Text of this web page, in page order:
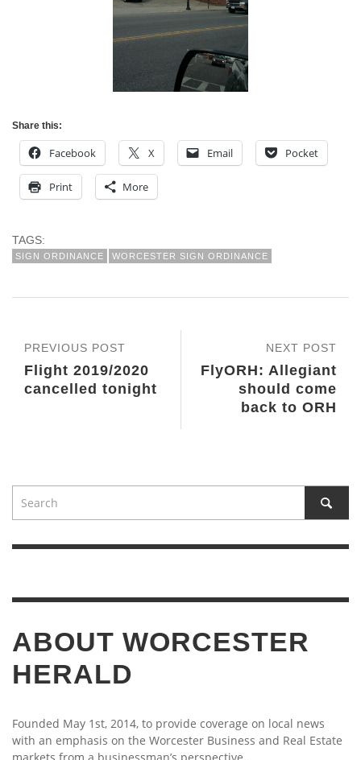
Share this:
Facebook X Email Pocket
Print More
TAGS:
SIGN ORDINANCE WORCESTER SIGN ORDINANCE
NEXT POST
FlyORH: Allegiant
should come
back to ORH
PREVIOUS POST
Flight 2019/2020
cancelled tonight
ABOUT WORCESTER
HERALD
Founded May 1st, 2014, to provide coverage on local news
with an emphasis on the Worcester Business and Real Estate
markets from a businessman’s perspective.